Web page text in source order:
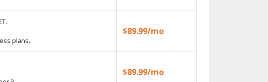
plans.
$89.99/mo
$89.99/mo